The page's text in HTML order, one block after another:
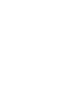
at 9:45 PM.
at 8:05 AM.
at 2:30 PM.